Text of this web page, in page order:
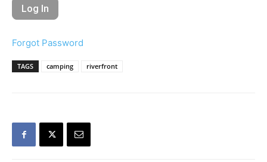
Forgot Password
TAGS camping riverfront